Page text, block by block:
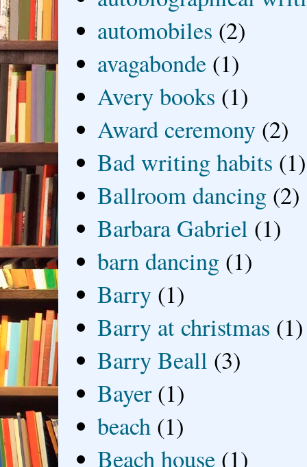
automobiles (2)
avagabonde (1)
Avery books (1)
Award ceremony (2)
Bad writing habits (1)
Ballroom dancing (2)
Barbara Gabriel (1)
barn dancing (1)
Barry (1)
Barry at christmas (1)
Barry Beall (3)
Bayer (1)
beach (1)
Beach house (1)